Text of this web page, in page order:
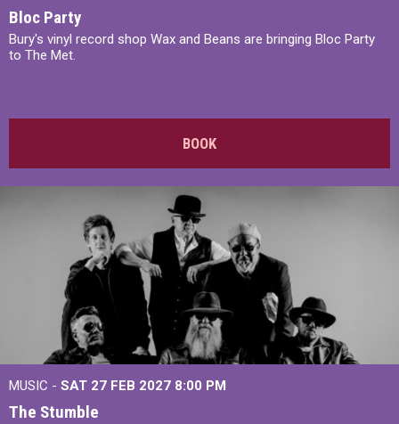
Bloc Party
Bury's vinyl record shop Wax and Beans are bringing Bloc Party
to The Met.
BOOK
MUSIC - SAT 27 FEB 2027 8:00 PM
The Stumble